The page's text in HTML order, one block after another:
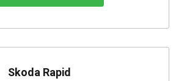
Skoda Rapid